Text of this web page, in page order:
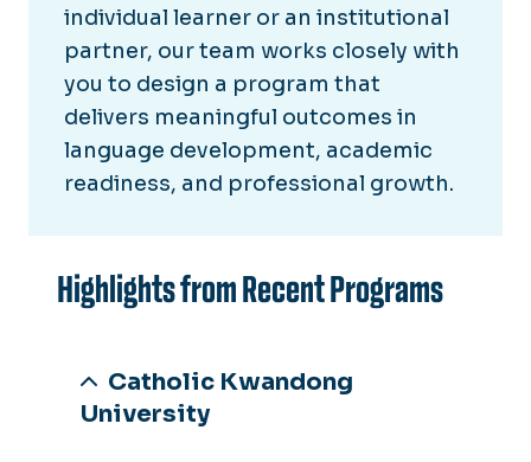
individual learner or an institutional
partner, our team works closely with
you to design a program that
delivers meaningful outcomes in
language development, academic
readiness, and professional growth.
Highlights from Recent Programs
Catholic Kwandong
University